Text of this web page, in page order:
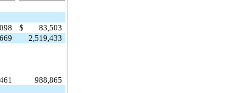
$
83,503
2,519,433
988,865